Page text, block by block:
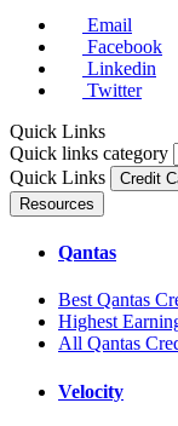
Email
Facebook
Linkedin
Twitter
Quick Links
Quick links category
Quick Links
Credit
Resources
Qantas
Best Qantas
Highest
All Qantas
Velocity